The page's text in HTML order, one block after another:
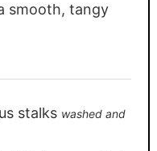
smooth, tangy
stalks washed and